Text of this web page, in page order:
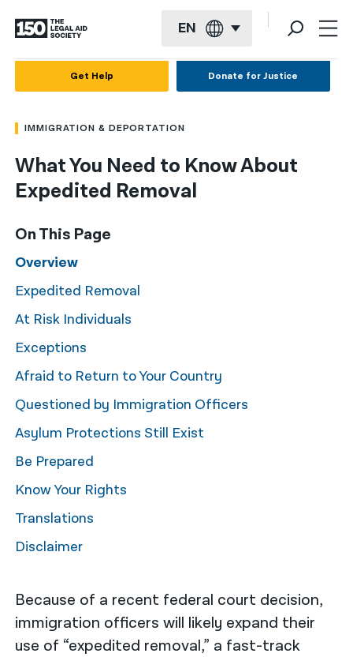
EN
Français
Kreyol ayisyen
العربية
বাংলা
简体中文
繁體中文
हिन्दी
한국어
नेपाली
فارسی
ਪੰਜਾਬੀ
Get Help Donate for Justice
IMMIGRATION & DEPORTATION
What You Need to Know About
Expedited Removal
Because of a recent federal court decision,
immigration officers will likely expand their
use of “expedited removal,” a fast-track
On This Page
Overview
Expedited Removal
At Risk Individuals
Exceptions
Afraid to Return to Your Country
Questioned by Immigration Officers
Asylum Protections Still Exist
Be Prepared
Know Your Rights
Translations
Disclaimer